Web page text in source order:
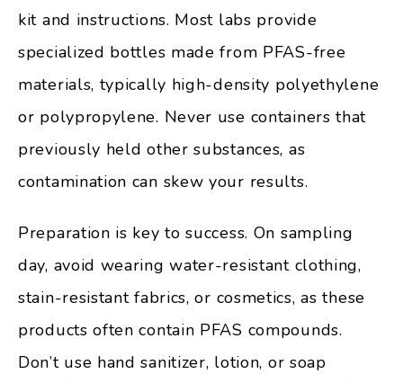
kit and instructions. Most labs provide
specialized bottles made from PFAS-free
materials, typically high-density polyethylene
or polypropylene. Never use containers that
previously held other substances, as
contamination can skew your results.
Preparation is key to success. On sampling
day, avoid wearing water-resistant clothing,
stain-resistant fabrics, or cosmetics, as these
products often contain PFAS compounds.
Don’t use hand sanitizer, lotion, or soap